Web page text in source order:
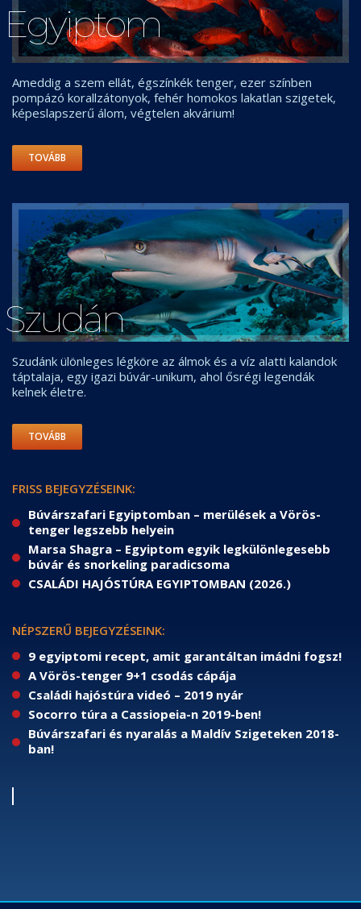
Egyiptom
Ameddig a szem ellát, égszínkék tenger, ezer színben
pompázó korallzátonyok, fehér homokos lakatlan szigetek,
képeslapszerű álom, végtelen akvárium!
TOVÁBB
Szudán
Szudánk ülönleges légköre az álmok és a víz alatti kalandok
táptalaja, egy igazi búvár-unikum, ahol ősrégi legendák
kelnek életre.
TOVÁBB
FRISS BEJEGYZÉSEINK:
Búvárszafari Egyiptomban – merülések a Vörös-
tenger legszebb helyein
Marsa Shagra – Egyiptom egyik legkülönlegesebb
búvár és snorkeling paradicsoma
CSALÁDI HAJÓSTÚRA EGYIPTOMBAN (2026.)
NÉPSZERŰ BEJEGYZÉSEINK:
9 egyiptomi recept, amit garantáltan imádni fogsz!
A Vörös-tenger 9+1 csodás cápája
Családi hajóstúra videó – 2019 nyár
Socorro túra a Cassiopeia-n 2019-ben!
Búvárszafari és nyaralás a Maldív Szigeteken 2018-
ban!